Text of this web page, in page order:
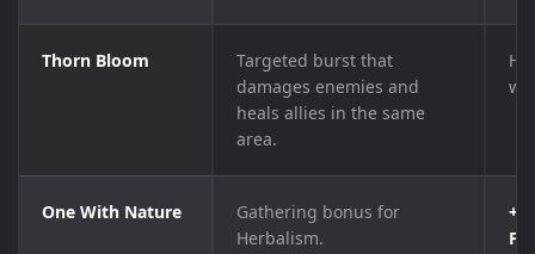
Thorn Bloom
Targeted burst that
damages enemies and
heals allies in the same
area.
One With Nature
Gathering bonus for
Herbalism.
+5